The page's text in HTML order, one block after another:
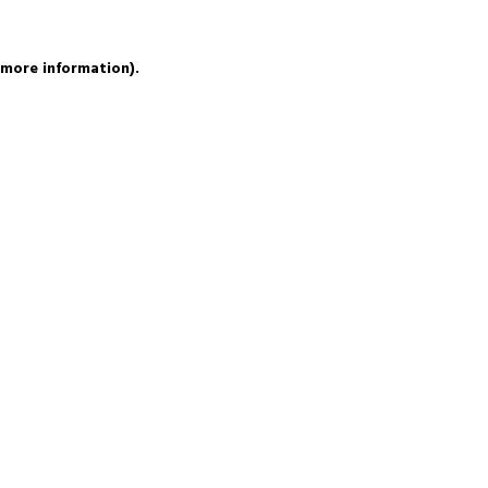
information).